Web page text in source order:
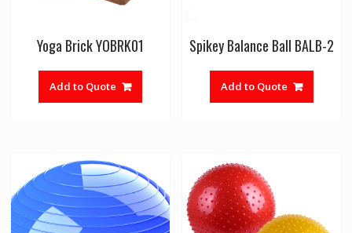
Yoga Brick YOBRK01
Add to Quote
Spikey Balance Ball BALB-2
Add to Quote